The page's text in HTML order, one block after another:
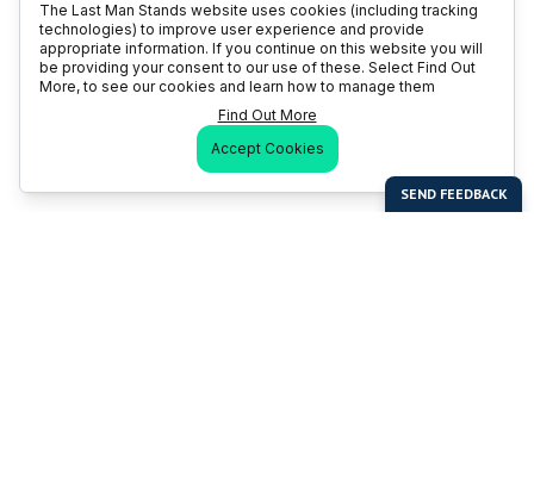
The Last Man Stands website uses cookies (including tracking
technologies) to improve user experience and provide
appropriate information. If you continue on this website you will
be providing your consent to our use of these. Select Find Out
More, to see our cookies and learn how to manage them
Find Out More
Accept Cookies